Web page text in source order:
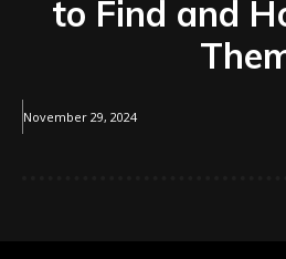
to Find and
November 29, 2024